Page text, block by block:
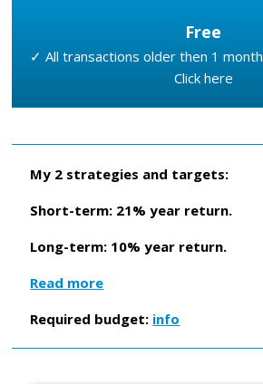
Free
✓ All transactions older then 1 month
Click here
My 2 strategies and targets:
Short-term: 21% year return.
Long-term: 10% year return.
Read more
Required budget: info